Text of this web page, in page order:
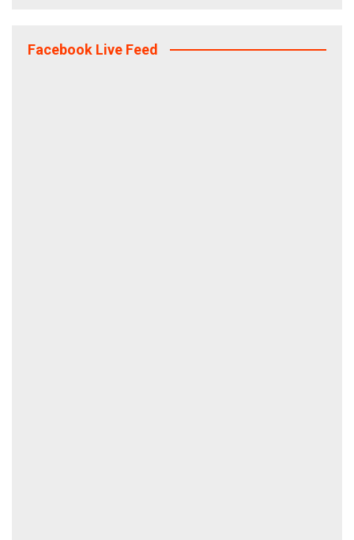
Facebook Live Feed